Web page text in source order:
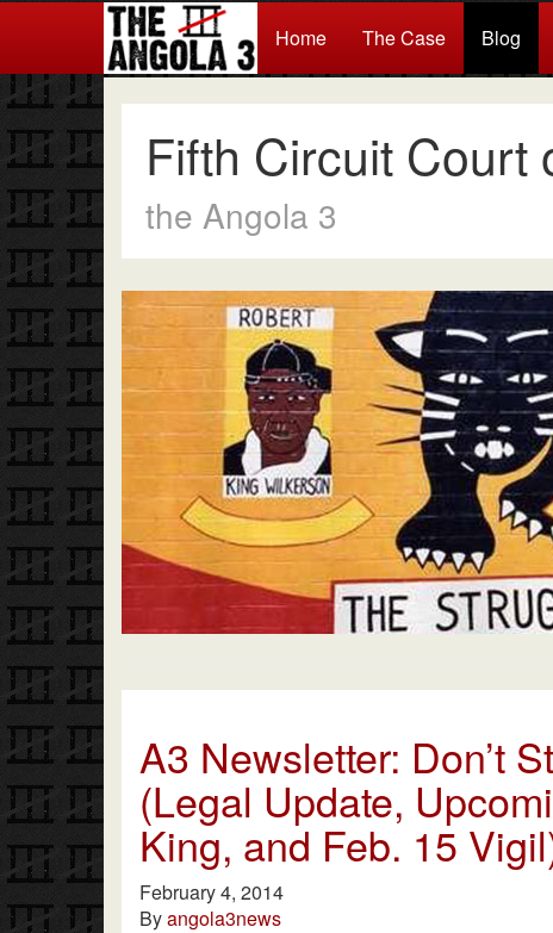
Home The Case Blog
Fifth Circuit Court
the Angola 3
A3 Newsletter: Don’t
(Legal Update,
King, and Feb. 15
February 4, 2014
Byangola3news